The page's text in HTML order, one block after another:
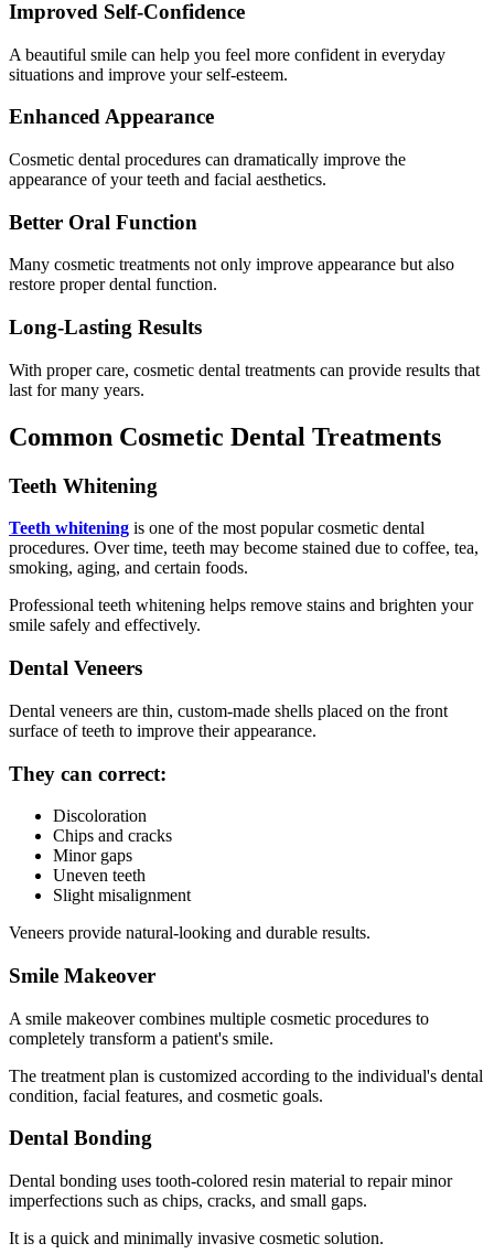
Improved Self-Confidence
A beautiful smile can help you feel more confident in everyday
situations and improve your self-esteem.
Enhanced Appearance
Cosmetic dental procedures can dramatically improve the
appearance of your teeth and facial aesthetics.
Better Oral Function
Many cosmetic treatments not only improve appearance but also
restore proper dental function.
Long-Lasting Results
With proper care, cosmetic dental treatments can provide results that
last for many years.
Common Cosmetic Dental Treatments
Teeth Whitening
Teeth whitening is one of the most popular cosmetic dental
procedures. Over time, teeth may become stained due to coffee, tea,
smoking, aging, and certain foods.
Professional teeth whitening helps remove stains and brighten your
smile safely and effectively.
Dental Veneers
Dental veneers are thin, custom-made shells placed on the front
surface of teeth to improve their appearance.
They can correct:
Discoloration
Chips and cracks
Minor gaps
Uneven teeth
Slight misalignment
Veneers provide natural-looking and durable results.
Smile Makeover
A smile makeover combines multiple cosmetic procedures to
completely transform a patient's smile.
The treatment plan is customized according to the individual's dental
condition, facial features, and cosmetic goals.
Dental Bonding
Dental bonding uses tooth-colored resin material to repair minor
imperfections such as chips, cracks, and small gaps.
It is a quick and minimally invasive cosmetic solution.